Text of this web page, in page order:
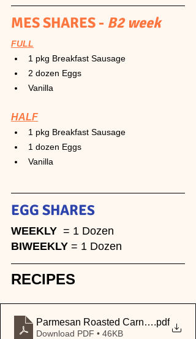
MES SHARES - B2 week
FULL
1 pkg Breakfast Sausage
2 dozen Eggs
Vanilla
HALF
1 pkg Breakfast Sausage
1 dozen Eggs
Vanilla
EGG SHARES
WEEKLY
  = 1 Dozen
BIWEEKLY = 1 Dozen
RECIPES
Parmesan Roasted Carnival Squash
.pdf
Download PDF • 46KB